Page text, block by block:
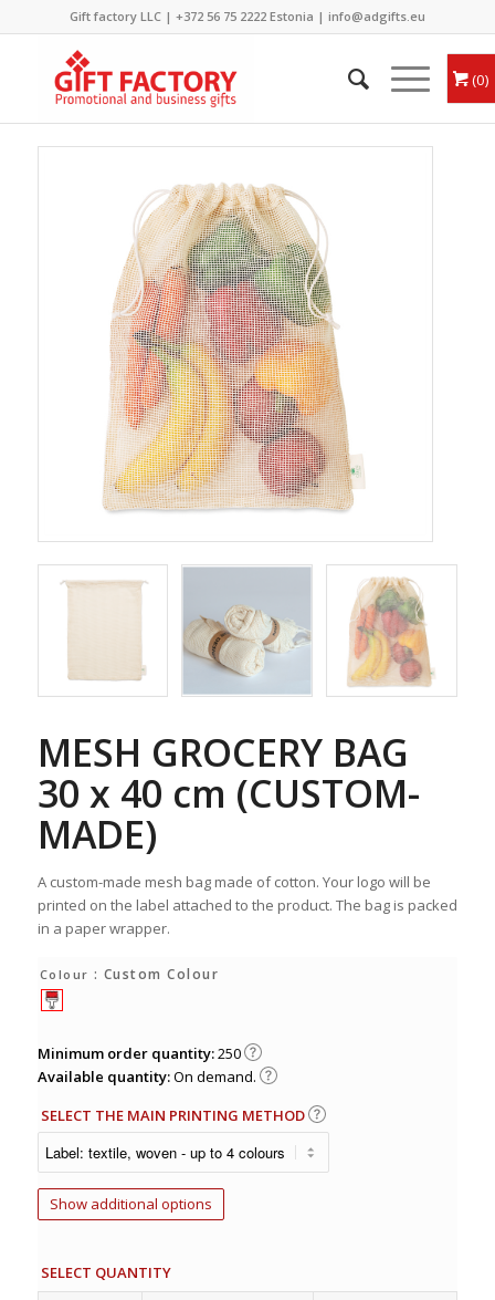
Gift factory LLC | +372 56 75 2222Estonia | info@adgifts.eu
0
MESH GROCERY BAG
30 x 40 cm (CUSTOM-
MADE)
A custom-made mesh bag made of cotton. Your logo will be
printed on the label attached to the product. The bag is packed
in a paper wrapper.
Colour : Custom Colour
Minimum order quantity:250
Available quantity:On demand.
SELECT THE MAIN PRINTING METHOD
Show additional options
SELECT QUANTITY